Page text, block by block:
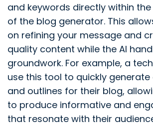
and keywords directly within the
of the blog generator. This
on refining your message and
quality content while the AI
groundwork. For example, a
use this tool to quickly
and outlines for their blog,
to produce informative and
that resonate with their